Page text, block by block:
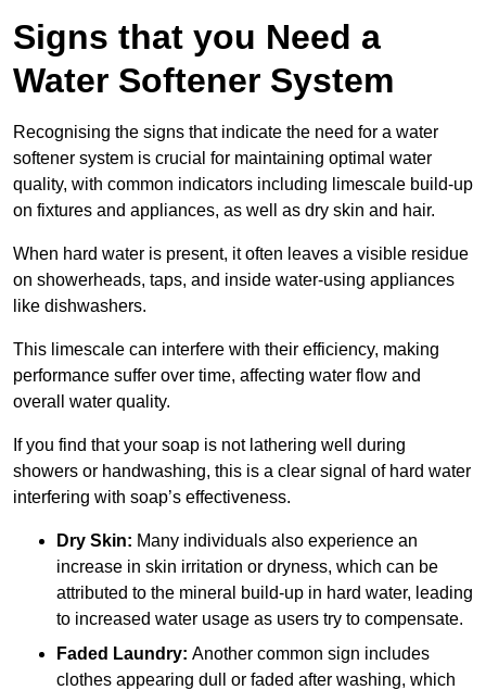
Signs that you Need a
Water Softener System
Recognising the signs that indicate the need for a water
softener system is crucial for maintaining optimal water
quality, with common indicators including limescale build-up
on fixtures and appliances, as well as dry skin and hair.
When hard water is present, it often leaves a visible residue
on showerheads, taps, and inside water-using appliances
like dishwashers.
This limescale can interfere with their efficiency, making
performance suffer over time, affecting water flow and
overall water quality.
If you find that your soap is not lathering well during
showers or handwashing, this is a clear signal of hard water
interfering with soap’s effectiveness.
Dry Skin: Many individuals also experience an
increase in skin irritation or dryness, which can be
attributed to the mineral build-up in hard water, leading
to increased water usage as users try to compensate.
Faded Laundry: Another common sign includes
clothes appearing dull or faded after washing, which